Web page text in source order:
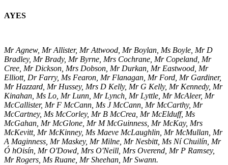
AYES
Mr Agnew, Mr Allister, Mr Attwood, Mr Boylan, Ms Boyle, Mr D
Bradley, Mr Brady, Mr Byrne, Mrs Cochrane, Mr Copeland, Mr
Cree, Mr Dickson, Mrs Dobson, Mr Durkan, Mr Eastwood, Mr
Elliott, Dr Farry, Ms Fearon, Mr Flanagan, Mr Ford, Mr Gardiner,
Mr Hazzard, Mr Hussey, Mrs D Kelly, Mr G Kelly, Mr Kennedy, Mr
Kinahan, Ms Lo, Mr Lunn, Mr Lynch, Mr Lyttle, Mr McAleer, Mr
McCallister, Mr F McCann, Ms J McCann, Mr McCarthy, Mr
McCartney, Ms McCorley, Mr B McCrea, Mr McElduff, Ms
McGahan, Mr McGlone, Mr M McGuinness, Mr McKay, Mrs
McKevitt, Mr McKinney, Ms Maeve McLaughlin, Mr McMullan, Mr
A Maginness, Mr Maskey, Mr Milne, Mr Nesbitt, Ms Ní Chuilín, Mr
Ó hOisín, Mr O'Dowd, Mrs O'Neill, Mrs Overend, Mr P Ramsey,
Mr Rogers, Ms Ruane, Mr Sheehan, Mr Swann.